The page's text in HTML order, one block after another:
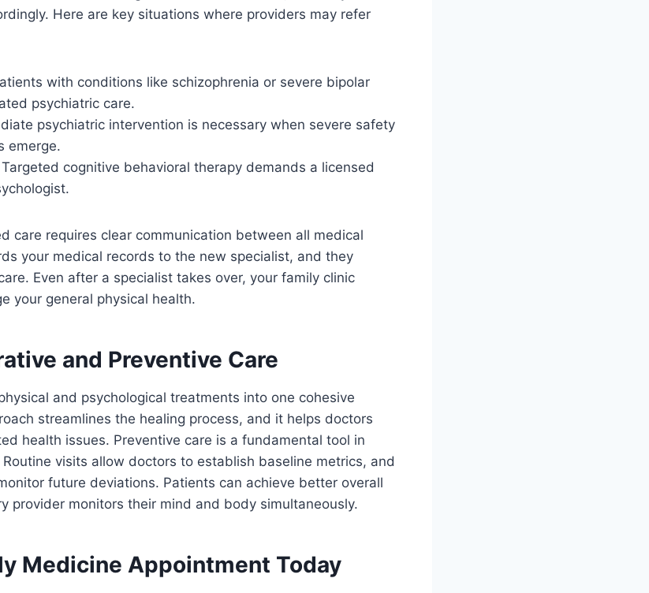
Here are key situations where providers may refer
with conditions like schizophrenia or severe bipolar
psychiatric care.
psychiatric intervention is necessary when severe safety
emerge.
cognitive behavioral therapy demands a licensed
care requires clear communication between all medical
your medical records to the new specialist, and they
Even after a specialist takes over, your family clinic
your general physical health.
and Preventive Care
and psychological treatments into one cohesive
streamlines the healing process, and it helps doctors
health issues. Preventive care is a fundamental tool in
visits allow doctors to establish baseline metrics, and
future deviations. Patients can achieve better overall
provider monitors their mind and body simultaneously.
Medicine Appointment Today